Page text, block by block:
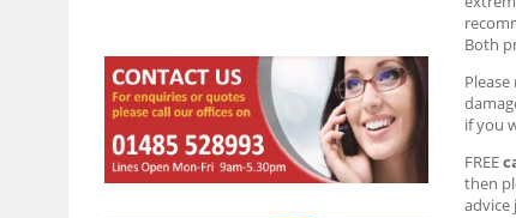
Both
if you
FREE
then
advice